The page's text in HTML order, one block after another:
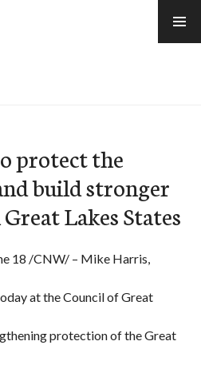
protect the
build stronger
Lakes States
18 /CNW/ – Mike Harris,
at the Council of Great
protection of the Great